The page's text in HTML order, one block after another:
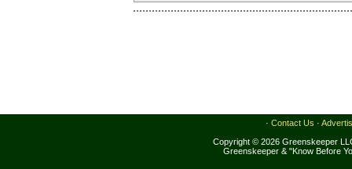
· Contact Us ·
Copyright © 2026 Greenskeeper
Greenskeeper & "Know Before